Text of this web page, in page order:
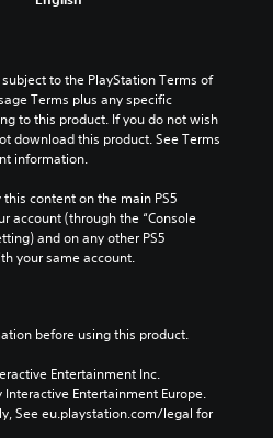
to the PlayStation Terms of
Terms plus any specific
to this product. If you do not wish
download this product. See Terms
information.
content on the main PS5
account (through the “Console
and on any other PS5
your same account.
before using this product.
Entertainment Inc.
Entertainment Europe.
See eu.playstation.com/legal for